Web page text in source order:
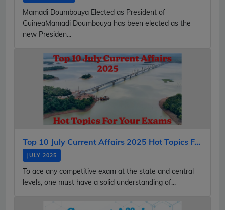
Mamadi Doumbouya Elected as President of
GuineaMamadi Doumbouya has been elected as the
new Presiden...
Top 10 July Current Affairs 2025 Hot Topics F...
JULY 2025
To ace any competitive exam at the state and central
levels, one must have a solid understanding of...